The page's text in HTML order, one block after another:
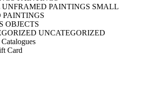
PAINTINGS SMALL
OBJECTS
UNCATEGORIZED
Catalogues
Card